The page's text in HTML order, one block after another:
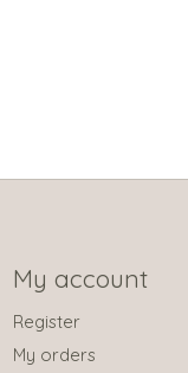
My account
Register
My orders